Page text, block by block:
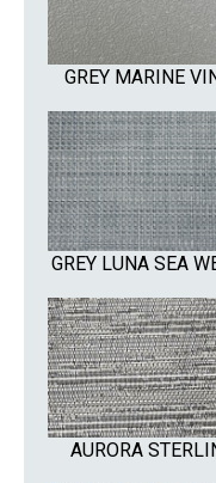
GREY MARINE
GREY LUNA SEA
AURORA